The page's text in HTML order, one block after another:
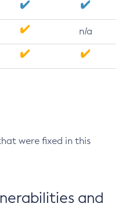
n/a
were fixed in this
and